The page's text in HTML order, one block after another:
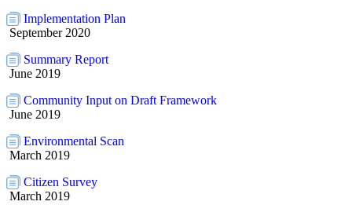
Implementation Plan
September 2020
Summary Report
June 2019
Community Input on Draft Framework
June 2019
Environmental Scan
March 2019
Citizen Survey
March 2019